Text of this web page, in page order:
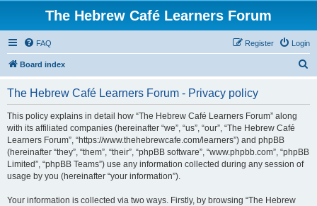
The Hebrew Café Learners Forum
FAQ Login
Register
Board index
The Hebrew Café Learners Forum - Privacy policy
This policy explains in detail how “The Hebrew Café Learners Forum” along
with its affiliated companies (hereinafter “we”, “us”, “our”, “The Hebrew Café
Learners Forum”, “https://www.thehebrewcafe.com/learners”) and phpBB
(hereinafter “they”, “them”, “their”, “phpBB software”, “www.phpbb.com”, “phpBB
Limited”, “phpBB Teams”) use any information collected during any session of
usage by you (hereinafter “your information”).
Your information is collected via two ways. Firstly, by browsing “The Hebrew